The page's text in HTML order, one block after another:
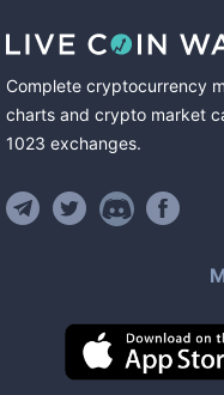
Complete cryptocurrency
charts and crypto market
1023 exchanges.